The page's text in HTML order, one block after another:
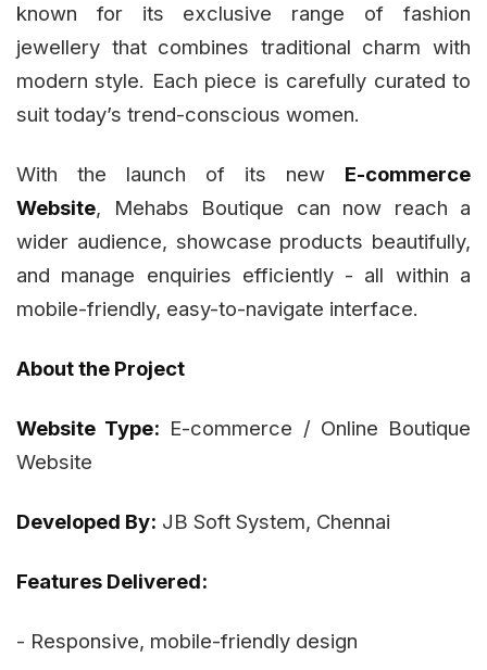
known for its exclusive range of fashion
jewellery that combines traditional charm with
modern style. Each piece is carefully curated to
suit today’s trend-conscious women.
With the launch of its new E-commerce
Website, Mehabs Boutique can now reach a
wider audience, showcase products beautifully,
and manage enquiries efficiently - all within a
mobile-friendly, easy-to-navigate interface.
About the Project
Website Type: E-commerce / Online Boutique
Website
Developed By: JB Soft System, Chennai
Features Delivered:
- Responsive, mobile-friendly design